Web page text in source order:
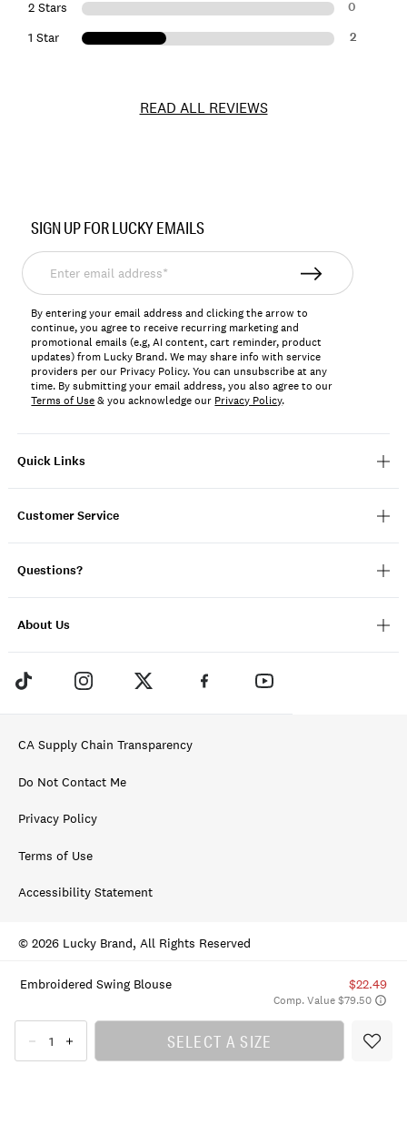
Embroidered Swing Blouse $22.49
Comp. Value $79.50
SELECT A SIZE
2 Stars 0
1 Star 2
READ ALL REVIEWS
144537
Quick Links
Customer Service
Questions?
About Us
SIGN UP FOR LUCKY EMAILS
Enter
email
address*
By entering your email address and clicking the arrow to
continue, you agree to receive recurring marketing and
promotional emails (e.g, AI content, cart reminder, product
updates) from Lucky Brand. We may share info with service
providers per our Privacy Policy. You can unsubscribe at any
time. By submitting your email address, you also agree to our
Terms of Use& you acknowledge our Privacy Policy.
CA Supply Chain Transparency
Do Not Contact Me
Privacy Policy
Terms of Use
Accessibility Statement
© 2026 Lucky Brand, All Rights Reserved